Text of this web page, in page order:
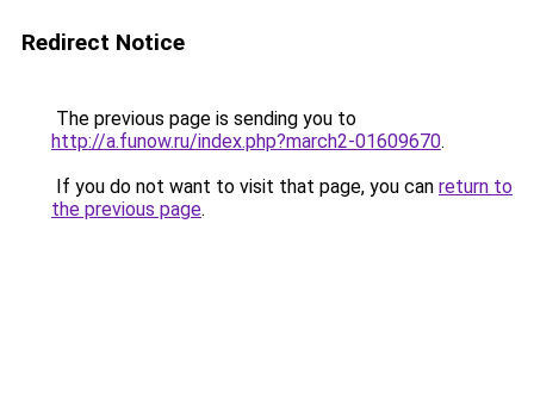
Redirect Notice
The previous page is sending you to
http://a.funow.ru/index.php?march2-01609670.
If you do not want to visit that page, you can return to
the previous page.